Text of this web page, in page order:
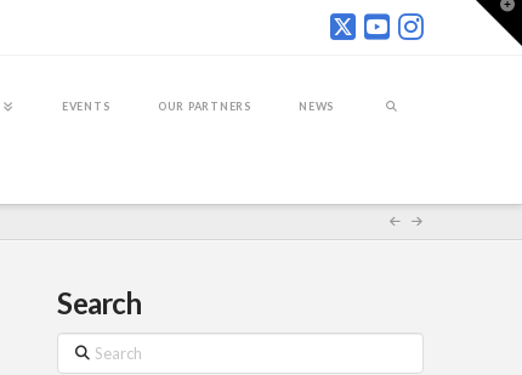
EVENTS OUR PARTNERS NEWS
Search
Search